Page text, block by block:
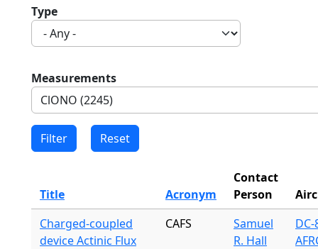
Type
Measurements
Title Acronym
Contact
Person
Charged-coupled
device Actinic Flux
CAFS
Samuel
R. Hall
DC-